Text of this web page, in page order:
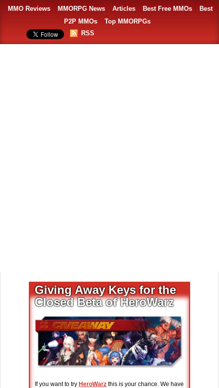
MMO Reviews MMORPG News Articles Best Free MMOs
Best
P2P MMOs
Top MMORPGs
RSS
Giving Away Keys for the
Closed Beta of HeroWarz
If you want to try HeroWarz this is your chance. We have